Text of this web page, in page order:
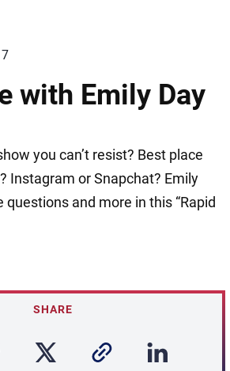
with Emily Day
you can’t resist? Best place
Instagram or Snapchat? Emily
questions and more in this “Rapid
SHARE